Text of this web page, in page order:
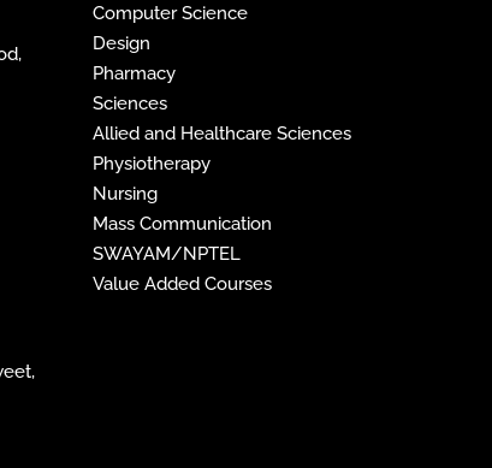
Computer Science
Design
Pharmacy
Sciences
Allied and Healthcare Sciences
Physiotherapy
Nursing
Mass Communication
SWAYAM/NPTEL
Value Added Courses